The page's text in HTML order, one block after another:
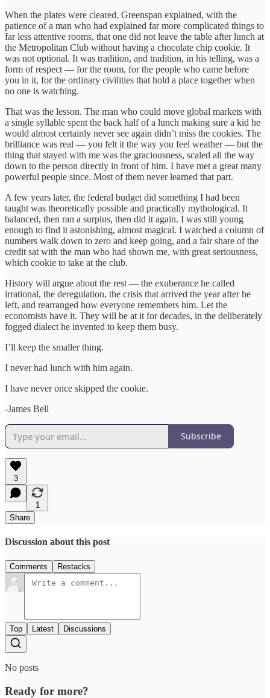
When the plates were cleared, Greenspan explained, with the
patience of a man who had explained far more complicated things to
far less attentive rooms, that one did not leave the table after lunch at
the Metropolitan Club without having a chocolate chip cookie. It
was not optional. It was tradition, and tradition, in his telling, was a
form of respect — for the room, for the people who came before
you in it, for the ordinary civilities that hold a place together when
no one is watching.
That was the lesson. The man who could move global markets with
a single syllable spent the back half of a lunch making sure a kid he
would almost certainly never see again didn’t miss the cookies. The
brilliance was real — you felt it the way you feel weather — but the
thing that stayed with me was the graciousness, scaled all the way
down to the person directly in front of him. I have met a great many
powerful people since. Most of them never learned that part.
A few years later, the federal budget did something I had been
taught was theoretically possible and practically mythological. It
balanced, then ran a surplus, then did it again. I was still young
enough to find it astonishing, almost magical. I watched a column of
numbers walk down to zero and keep going, and a fair share of the
credit sat with the man who had shown me, with great seriousness,
which cookie to take at the club.
History will argue about the rest — the exuberance he called
irrational, the deregulation, the crisis that arrived the year after he
left, and rearranged how everyone remembers him. Let the
economists have it. They will be at it for decades, in the deliberately
fogged dialect he invented to keep them busy.
I’ll keep the smaller thing.
I never had lunch with him again.
I have never once skipped the cookie.
-James Bell
Subscribe
3
1
Share
Discussion about this post
Comments Restacks
Top Latest Discussions
No posts
Ready for more?